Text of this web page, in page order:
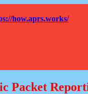
how.aprs.works/
Packet